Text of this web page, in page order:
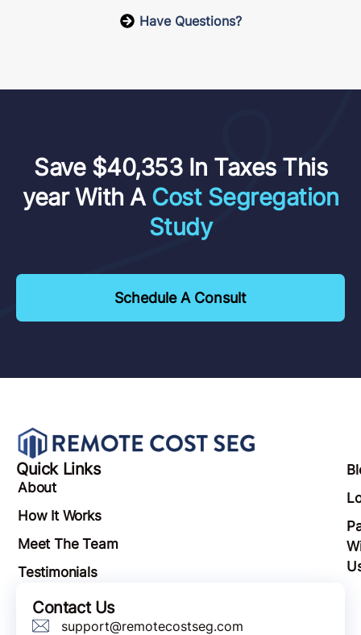
Have Questions?
Save $40,353 In Taxes This
year With A Cost Segregation
Study
Schedule A Consult
Quick Links
About
How It Works
Meet The Team
Testimonials
Contact Us
support@remotecostseg.com